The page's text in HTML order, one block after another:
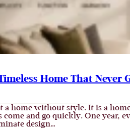
Home That Never
a home without style. It is a
and go quickly. One year,
design…